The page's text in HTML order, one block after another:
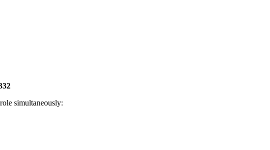
simultaneously: